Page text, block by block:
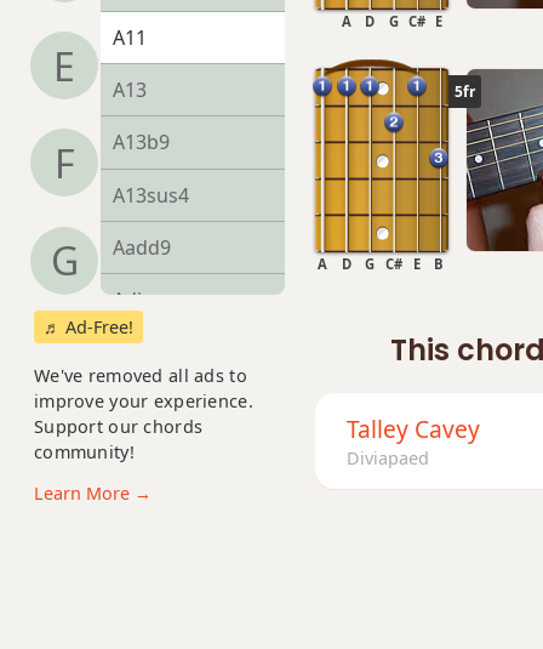
E
F
G
A11
A13
A13b9
A13sus4
Aadd9
Adim
Adim7
Am
Am6
♬ Ad-Free!
We've removed all ads to
improve your experience.
Support our chords
community!
Learn More →
E
G
D
A C#
5fr
E
G
D
A C# B
This
Talley Cavey
Diviapaed